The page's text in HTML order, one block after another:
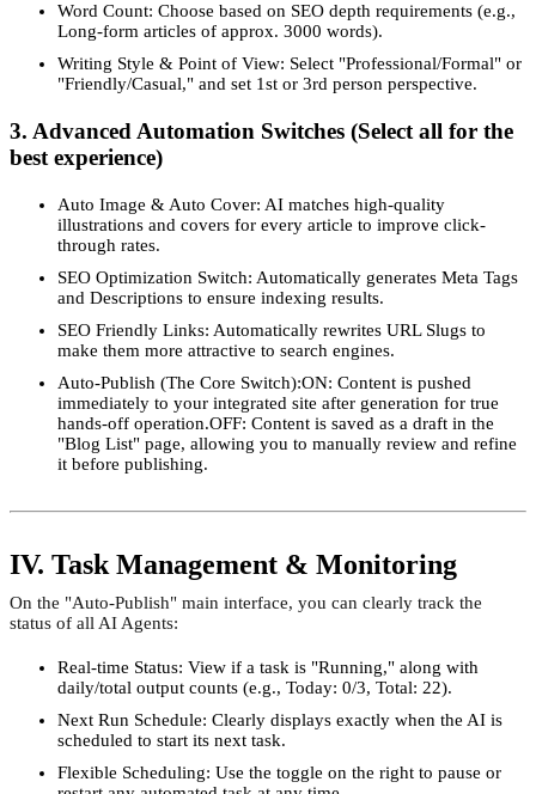
Word Count: Choose based on SEO depth requirements (e.g.,
Long-form articles of approx. 3000 words).
Writing Style & Point of View: Select "Professional/Formal" or
"Friendly/Casual," and set 1st or 3rd person perspective.
3. Advanced Automation Switches (Select all for the
best experience)
Auto Image & Auto Cover: AI matches high-quality
illustrations and covers for every article to improve click-
through rates.
SEO Optimization Switch: Automatically generates Meta Tags
and Descriptions to ensure indexing results.
SEO Friendly Links: Automatically rewrites URL Slugs to
make them more attractive to search engines.
Auto-Publish (The Core Switch):ON: Content is pushed
immediately to your integrated site after generation for true
hands-off operation.OFF: Content is saved as a draft in the
"Blog List" page, allowing you to manually review and refine
it before publishing.
IV. Task Management & Monitoring
On the "Auto-Publish" main interface, you can clearly track the
status of all AI Agents:
Real-time Status: View if a task is "Running," along with
daily/total output counts (e.g., Today: 0/3, Total: 22).
Next Run Schedule: Clearly displays exactly when the AI is
scheduled to start its next task.
Flexible Scheduling: Use the toggle on the right to pause or